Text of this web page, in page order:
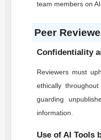
team members on
Peer
Confidentiality
Reviewers must
ethically
guarding
information.
Use of AI Tools